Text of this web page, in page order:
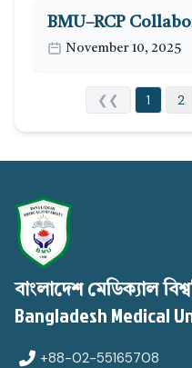
BMU–RCP
November 10, 2025
❮❮ 1 2
বাংলাদেশ মেডিক্যাল
Bangladesh Medical
+88-02-55165708